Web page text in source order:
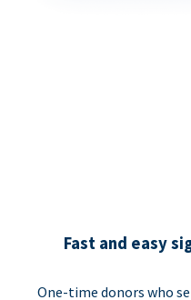
Fast and easy
One-time donors who